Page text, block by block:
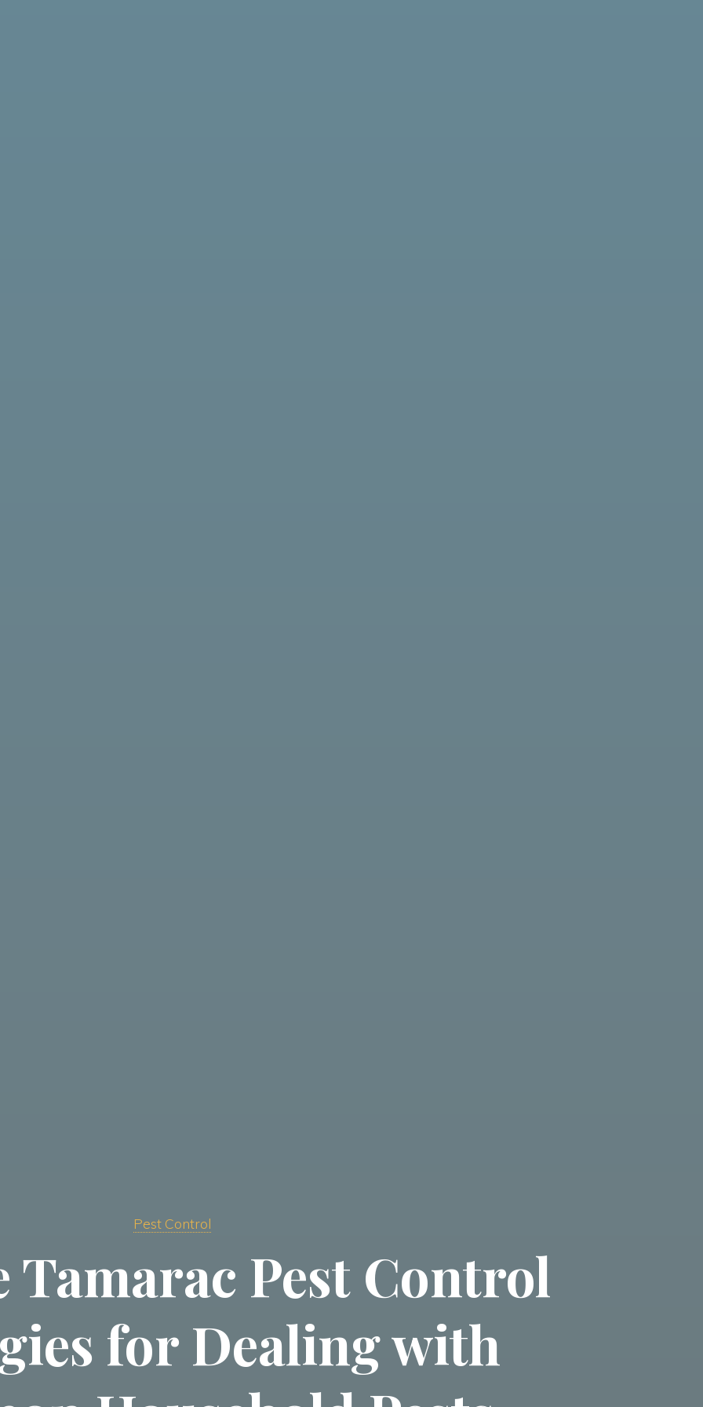
Pest Control
Tamarac Pest Control
for Dealing with